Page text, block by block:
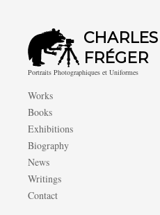
CHARLES
FRÉGER
Portraits Photographiques et Uniformes
Works
Books
Exhibitions
Biography
News
Writings
Contact